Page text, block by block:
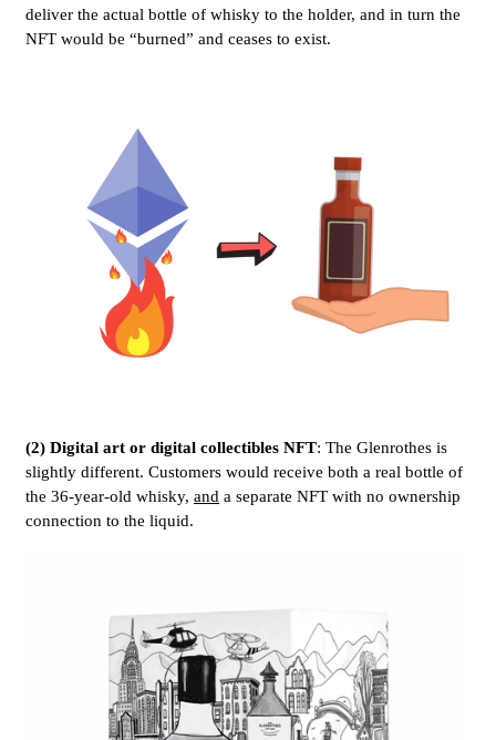
deliver the actual bottle of whisky to the holder, and in turn the
NFT would be “burned” and ceases to exist.
(2) Digital art or digital collectibles NFT: The Glenrothes is
slightly different. Customers would receive both a real bottle of
the 36-year-old whisky, and a separate NFT with no ownership
connection to the liquid.